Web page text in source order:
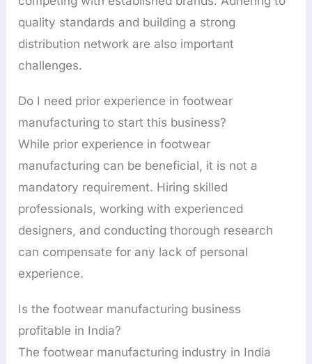
quality standards and building a strong
distribution network are also important
challenges.
Do I need prior experience in footwear
manufacturing to start this business?
While prior experience in footwear
manufacturing can be beneficial, it is not a
mandatory requirement. Hiring skilled
professionals, working with experienced
designers, and conducting thorough research
can compensate for any lack of personal
experience.
Is the footwear manufacturing business
profitable in India?
The footwear manufacturing industry in India